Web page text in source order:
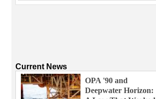
Current News
OPA '90 and
Deepwater Horizon: